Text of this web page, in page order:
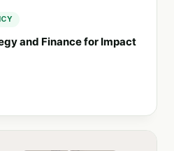
and Finance for Impact